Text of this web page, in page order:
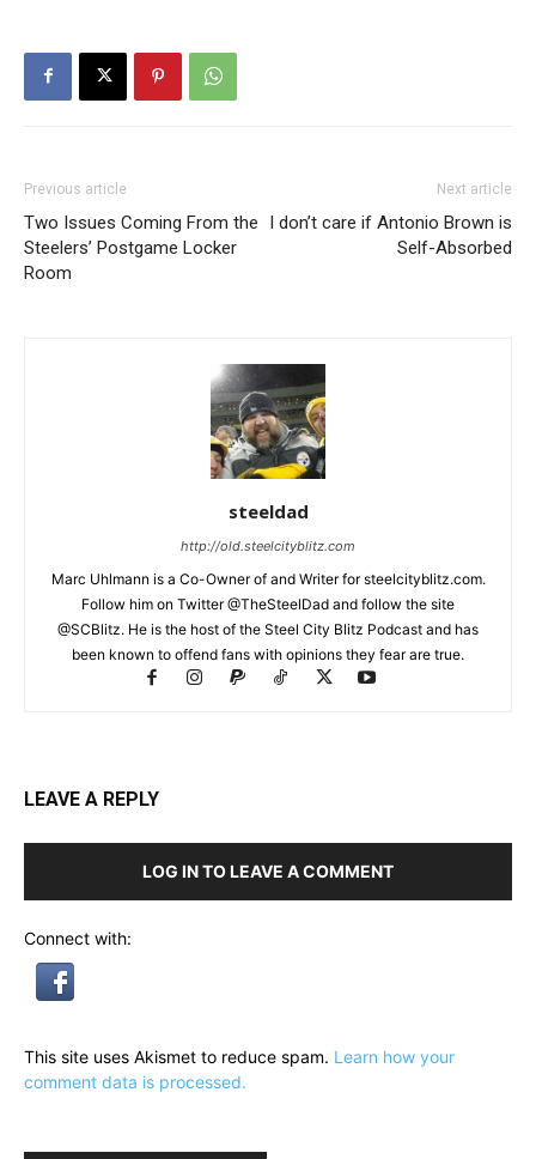
Previous article
Two Issues Coming From the
Steelers’ Postgame Locker
Room
Next article
I don’t care if Antonio Brown is
Self-Absorbed
steeldad
http://old.steelcityblitz.com
Marc Uhlmann is a Co-Owner of and Writer for steelcityblitz.com.
Follow him on Twitter @TheSteelDad and follow the site
@SCBlitz. He is the host of the Steel City Blitz Podcast and has
been known to offend fans with opinions they fear are true.
LEAVE A REPLY
LOG IN TO LEAVE A COMMENT
Connect with:
This site uses Akismet to reduce spam. Learn how your
comment data is processed.